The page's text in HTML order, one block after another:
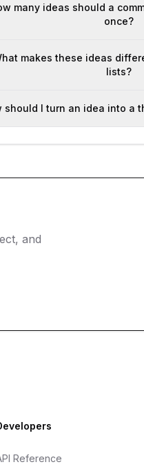
many ideas should a
once?
makes these ideas
lists?
should I turn an idea into a
and
Reference